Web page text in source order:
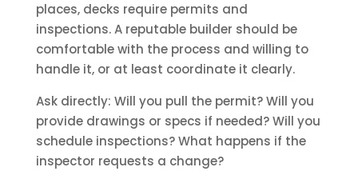
places, decks require permits and
inspections. A reputable builder should be
comfortable with the process and willing to
handle it, or at least coordinate it clearly.
Ask directly: Will you pull the permit? Will you
provide drawings or specs if needed? Will you
schedule inspections? What happens if the
inspector requests a change?